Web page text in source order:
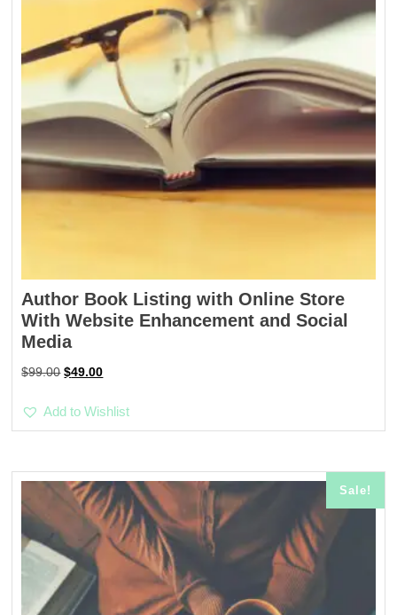
Author Book Listing with Online Store
With Website Enhancement and Social
Media
$99.00 Original
$99.00.
$49.00Current
$49.00.
Add to Wishlist
Sale!